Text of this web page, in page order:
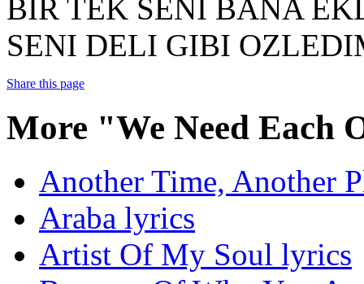
BIR TEK SENI BANA
SENI DELI GIBI
Share this page
More "We Need Each
Another Time, Another
Araba lyrics
Artist Of My Soul lyrics